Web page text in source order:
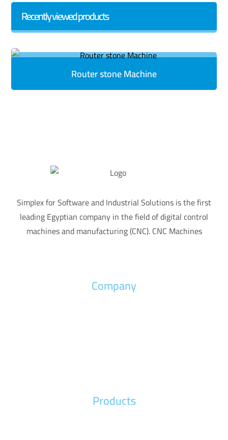
Recently viewed products
Router stone Machine
Simplex for Software and Industrial Solutions is the first
leading Egyptian company in the field of digital control
machines and manufacturing (CNC). CNC Machines
Company
Products